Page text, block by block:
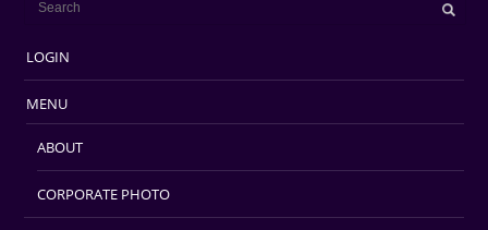
LOGIN
MENU
ABOUT
CORPORATE PHOTO